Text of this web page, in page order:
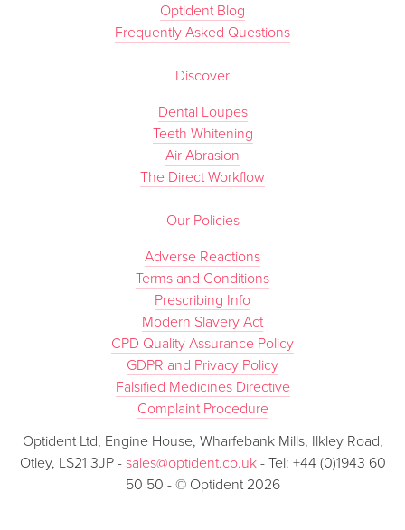
Optident Blog
Frequently Asked Questions
Discover
Dental Loupes
Teeth Whitening
Air Abrasion
The Direct Workflow
Our Policies
Adverse Reactions
Terms and Conditions
Prescribing Info
Modern Slavery Act
CPD Quality Assurance Policy
GDPR and Privacy Policy
Falsified Medicines Directive
Complaint Procedure
Optident Ltd, Engine House, Wharfebank Mills, Ilkley Road,
Otley, LS21 3JP - sales@optident.co.uk - Tel: +44 (0)1943 60
50 50 - © Optident 2026